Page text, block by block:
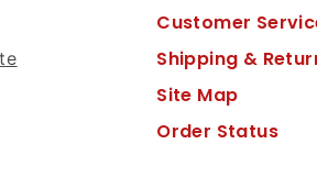
Customer
Shipping &
Site Map
Order Status